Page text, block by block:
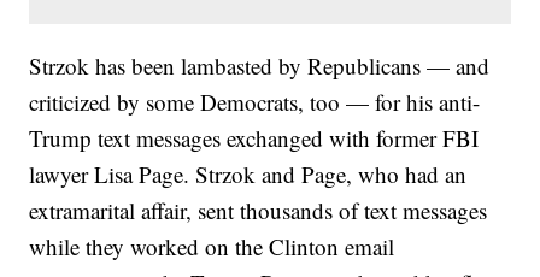
Strzok has been lambasted by Republicans — and
criticized by some Democrats, too — for his anti-
Trump text messages exchanged with former FBI
lawyer Lisa Page. Strzok and Page, who had an
extramarital affair, sent thousands of text messages
while they worked on the Clinton email